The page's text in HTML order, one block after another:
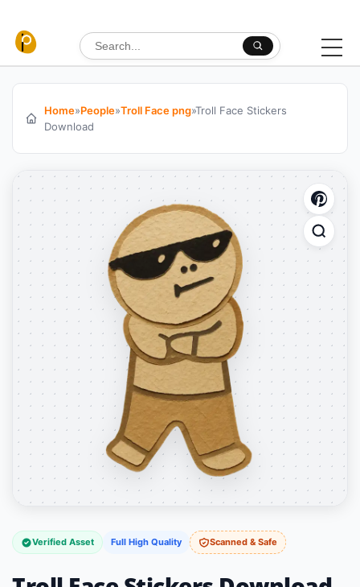
Search for:
Home»People»Troll Face png»Troll Face Stickers
Download
Verified Asset Full High Quality Scanned & Safe